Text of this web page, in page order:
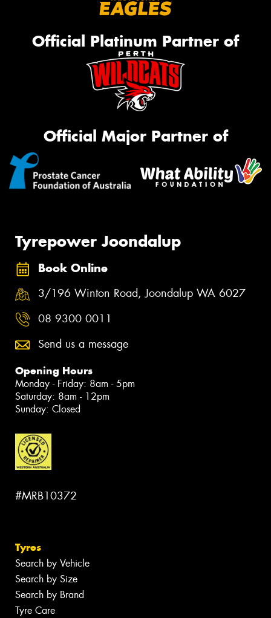
Official Platinum Partner of
Official Major Partner of
Tyrepower Joondalup
Book Online
3/196 Winton Road, Joondalup WA 6027
08 9300 0011
Send us a message
Opening Hours
Monday - Friday: 8am - 5pm
Saturday: 8am - 12pm
Sunday: Closed
#MRB10372
Tyres
Search by Vehicle
Search by Size
Search by Brand
Tyre Care